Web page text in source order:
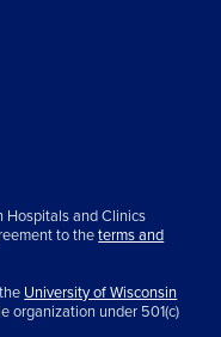
and Clinics
to theterms and
University of Wisconsin
organization under 501(c)